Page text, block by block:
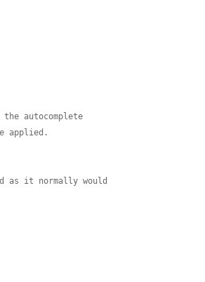
autocomplete
applied.
it normally would